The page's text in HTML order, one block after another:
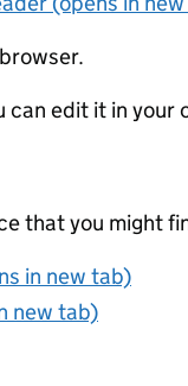
edit it in your
that you might
in new tab)
new tab)